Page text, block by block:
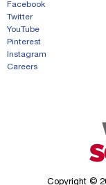
Facebook
Twitter
YouTube
Pinterest
Instagram
Careers
Copyright ©